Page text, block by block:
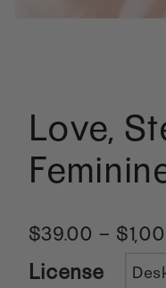
Love,
$39.00 – $
License